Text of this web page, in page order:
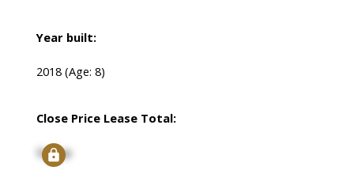
Year built:
2018 (Age: 8)
Close Price Lease Total:
Signup